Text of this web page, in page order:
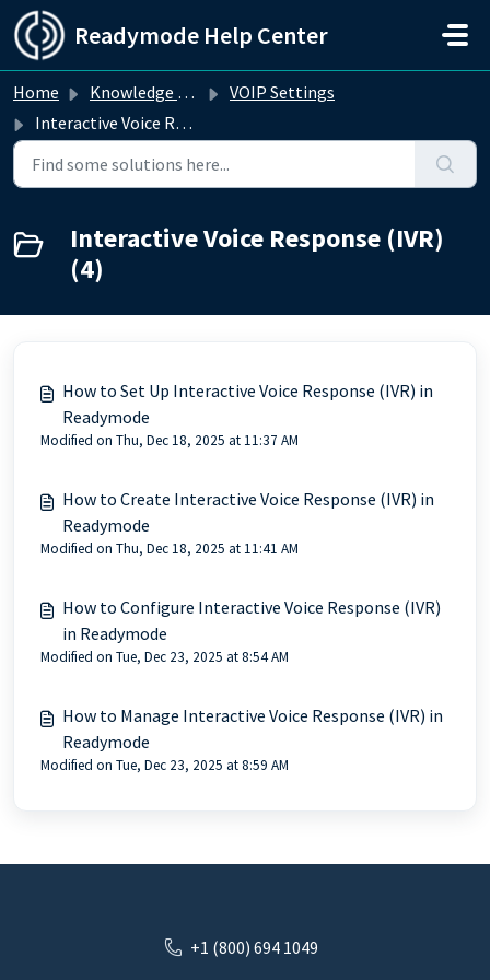
Skip to main content
Readymode Help Center
Home Knowledge base
VOIP Settings
Interactive Voice Response (IVR)
Interactive Voice Response (IVR)
(4)
How to Set Up Interactive Voice Response (IVR) in
Readymode
Modified on Thu, Dec 18, 2025 at 11:37 AM
How to Create Interactive Voice Response (IVR) in
Readymode
Modified on Thu, Dec 18, 2025 at 11:41 AM
How to Configure Interactive Voice Response (IVR)
in Readymode
Modified on Tue, Dec 23, 2025 at 8:54 AM
How to Manage Interactive Voice Response (IVR) in
Readymode
Modified on Tue, Dec 23, 2025 at 8:59 AM
+1 (800) 694 1049